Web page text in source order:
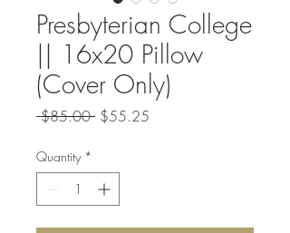
Presbyterian College
|| 16x20 Pillow
(Cover Only)
$85.00 Regular
$55.25
Quantity *